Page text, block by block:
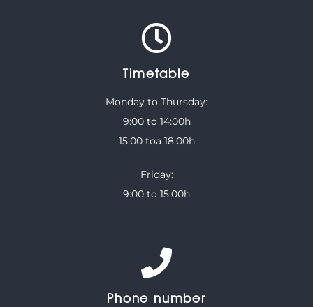
Timetable
Monday to Thursday:
9:00 to 14:00h
15:00 toa 18:00h
Friday:
9:00 to 15:00h
Phone number